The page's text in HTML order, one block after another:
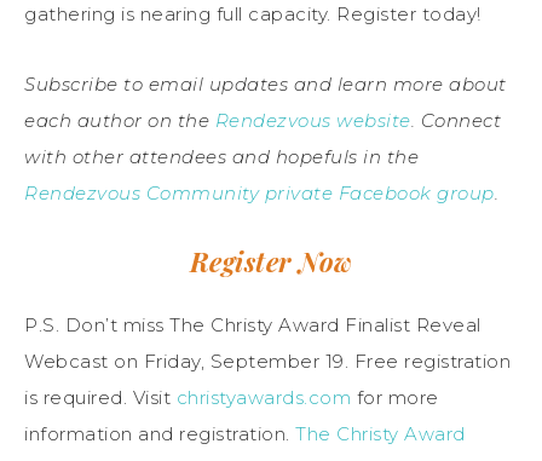
gathering is nearing full capacity. Register today!
Subscribe to email updates and learn more about
each author on the Rendezvous website. Connect
with other attendees and hopefuls in the
Rendezvous Community private Facebook group.
Register Now
P.S. Don’t miss The Christy Award Finalist Reveal
Webcast on Friday, September 19. Free registration
is required. Visit christyawards.com for more
information and registration. The Christy Award